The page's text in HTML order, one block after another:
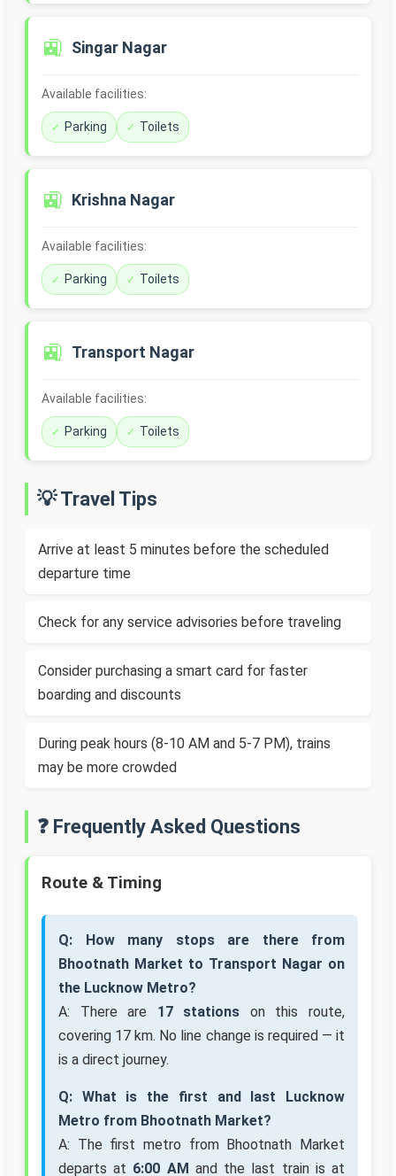
🚉 Singar Nagar
Available facilities:
Parking Toilets
🚉 Krishna Nagar
Available facilities:
Parking Toilets
🚉 Transport Nagar
Available facilities:
Parking Toilets
💡 Travel Tips
Arrive at least 5 minutes before the scheduled
departure time
Check for any service advisories before traveling
Consider purchasing a smart card for faster
boarding and discounts
During peak hours (8-10 AM and 5-7 PM), trains
may be more crowded
❓ Frequently Asked Questions
Route & Timing
Q: How many stops are there from
Bhootnath Market to Transport Nagar on
the Lucknow Metro?
A: There are 17 stations on this route,
covering 17 km. No line change is required — it
is a direct journey.
Q: What is the first and last Lucknow
Metro from Bhootnath Market?
A: The first metro from Bhootnath Market
departs at 6:00 AM and the last train is at